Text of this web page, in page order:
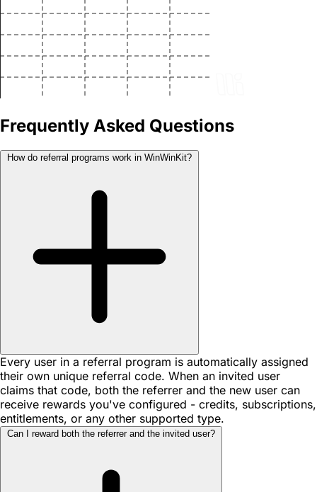
Frequently Asked Questions
Every user in a referral program is automatically assigned
their own unique referral code. When an invited user
claims that code, both the referrer and the new user can
receive rewards you've configured - credits, subscriptions,
entitlements, or any other supported type.